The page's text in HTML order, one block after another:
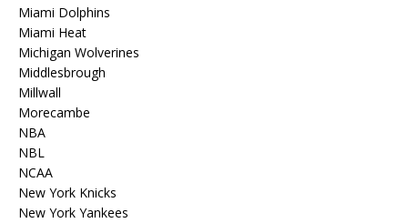
Miami Dolphins
Miami Heat
Michigan Wolverines
Middlesbrough
Millwall
Morecambe
NBA
NBL
NCAA
New York Knicks
New York Yankees